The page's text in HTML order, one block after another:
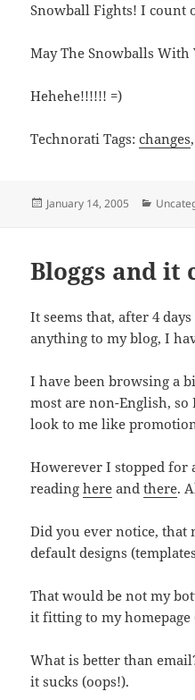
Snowball Fights! I count
May The Snowballs With
Hehehe!!!!!! =)
Technorati Tags:changes
Posted
January 14, 2005
Bloggs and it
It seems that, after 4
anything to my blog, I
I have been browsing a
most are non-English,
look to me like
Howerever I stopped for
readinghere andthere.
Did you ever notice, that
default designs
That would be not my
it fitting to my homepage
What is better than
it sucks (oops!).